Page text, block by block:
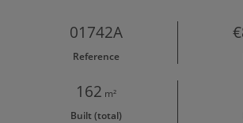
01742A
Reference
162 m²
Built (total)